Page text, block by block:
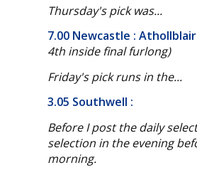
Thursday's pick was...
7.00 Newcastle :
4th inside final furlong)
Friday's pick runs in the...
3.05 Southwell :
Before I post the daily
selection in the evening
morning.